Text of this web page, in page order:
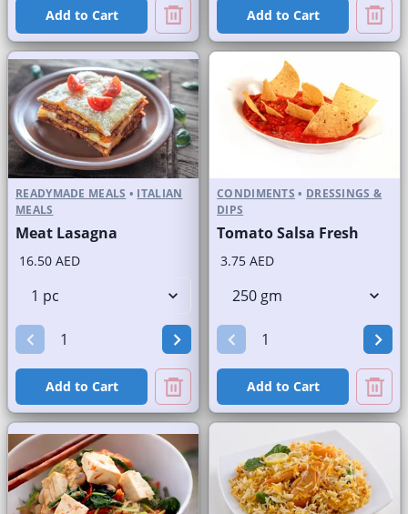
Add to Cart Add to Cart
READYMADE MEALS • ITALIAN
MEALS
Meat Lasagna
16.50 AED
Add to Cart
CONDIMENTS • DRESSINGS &
DIPS
Tomato Salsa Fresh
3.75 AED
Add to Cart